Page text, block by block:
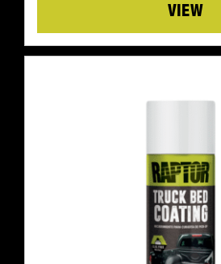
Details